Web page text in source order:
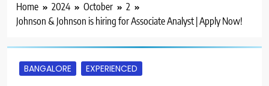
Home 2024 October
2
Johnson & Johnson is hiring for Associate Analyst | Apply Now!
BANGALORE EXPERIENCED